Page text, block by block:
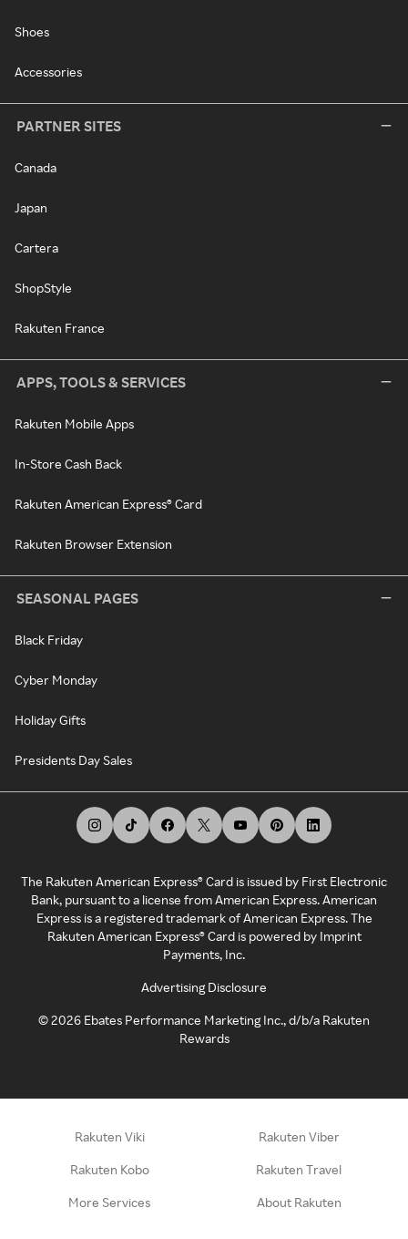
Shoes
Accessories
PARTNER SITES
Canada
Japan
Cartera
ShopStyle
Rakuten France
APPS, TOOLS & SERVICES
Rakuten Mobile Apps
In-Store Cash Back
Rakuten American Express® Card
Rakuten Browser Extension
SEASONAL PAGES
Black Friday
Cyber Monday
Holiday Gifts
Presidents Day Sales
The Rakuten American Express® Card is issued by First Electronic
Bank, pursuant to a license from American Express. American
Express is a registered trademark of American Express. The
Rakuten American Express® Card is powered by Imprint
Payments, Inc.
Advertising Disclosure
©2026 Ebates Performance Marketing Inc., d/b/a Rakuten
Rewards
Rakuten Viki Rakuten Viber
Rakuten Kobo Rakuten Travel
More Services About Rakuten